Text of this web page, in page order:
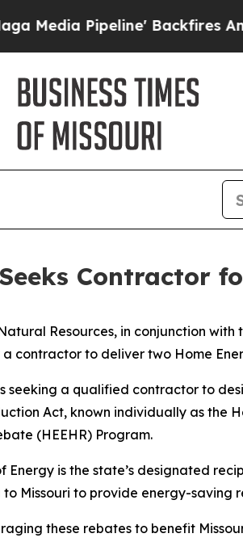
Pipeline' Backfires Amid
Contractor
Resources, in conjunction
contractor to deliver two Home
seeking a qualified contractor to
Act, known individually as the
(HEEHR) Program.
is the state’s designated
Missouri to provide energy-saving
these rebates to benefit